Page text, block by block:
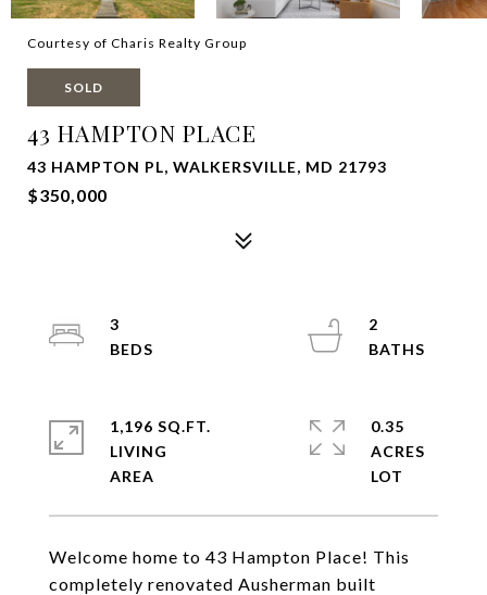
Courtesy of Charis Realty Group
SOLD
43 HAMPTON PLACE
43 HAMPTON PL, WALKERSVILLE, MD 21793
$350,000
Welcome home to 43 Hampton Place! This
completely renovated Ausherman built
3
2
1,196 SQ.FT.
LIVING
0.35
ACRES